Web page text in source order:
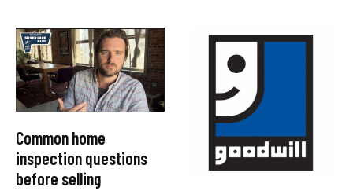
Common home
inspection questions
before selling